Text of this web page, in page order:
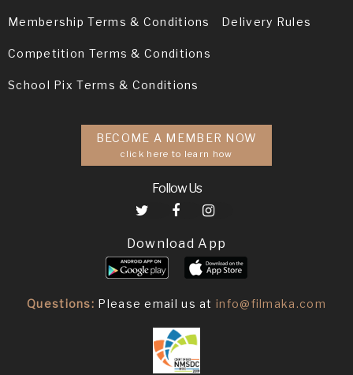
Membership Terms & Conditions Delivery Rules
Competition Terms & Conditions
School Pix Terms & Conditions
BECOME A MEMBER NOW
click here to learn how
Follow Us
Download App
Questions: Please email us atinfo@filmaka.com